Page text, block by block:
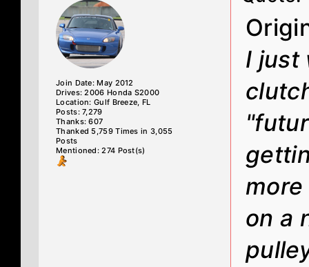
Join Date: May 2012
Drives: 2006 Honda S2000
Location: Gulf Breeze, FL
Posts: 7,279
Thanks: 607
Thanked 5,759 Times in 3,055
Posts
Mentioned: 274 Post(s)
I just
on a